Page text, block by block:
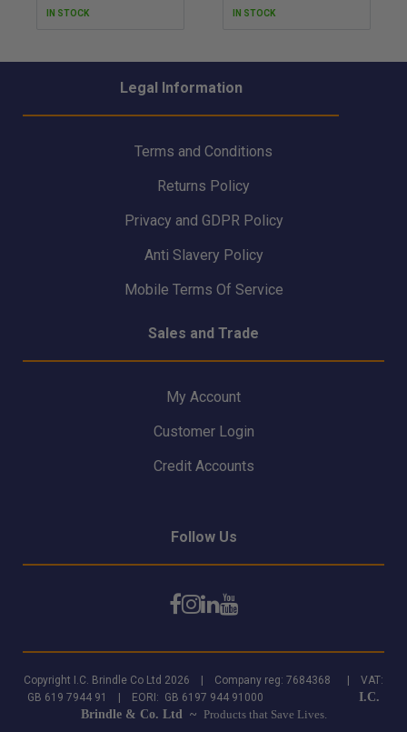
IN STOCK IN STOCK
Legal Information
Terms and Conditions
Returns Policy
Privacy and GDPR Policy
Anti Slavery Policy
Mobile Terms Of Service
Sales and Trade
My Account
Customer Login
Credit Accounts
Follow Us
Copyright I.C. Brindle Co Ltd 2026 | Company reg: 7684368 | VAT:
GB 619 7944 91 | EORI: GB 6197 944 91000
I.C.
Brindle & Co. Ltd ~ Products that Save Lives.